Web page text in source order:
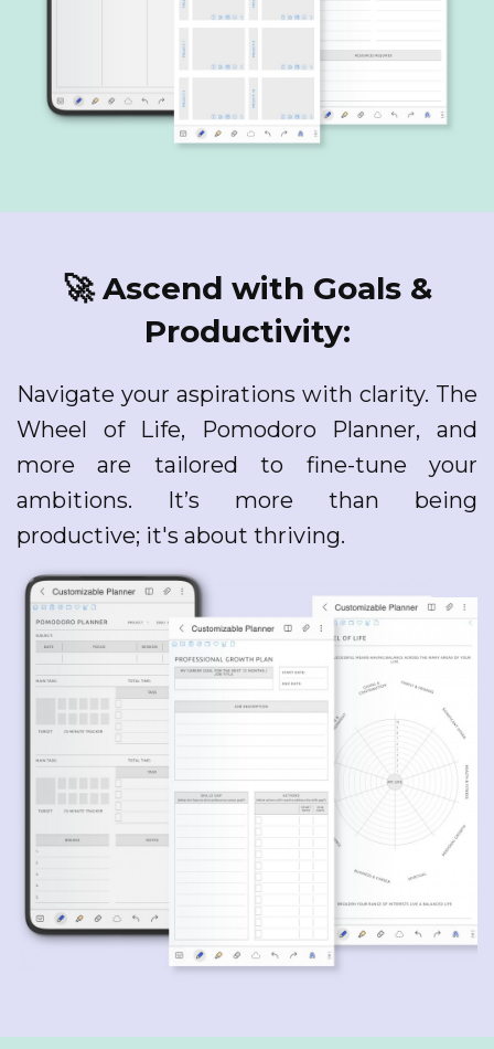
🚀 Ascend with Goals &
Productivity:
Navigate your aspirations with clarity. The
Wheel of Life, Pomodoro Planner, and
more are tailored to fine-tune your
ambitions. It’s more than being
productive; it's about thriving.